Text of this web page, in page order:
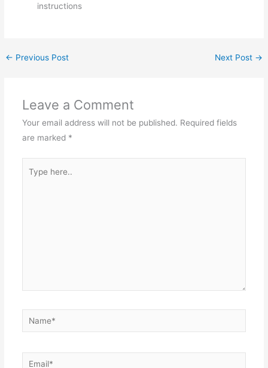
instructions
← Previous Post Next Post →
Leave a Comment
Your email address will not be published. Required fields
are marked *
here..
Name*
Email*